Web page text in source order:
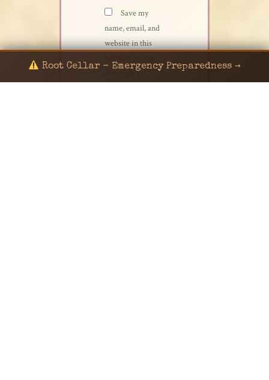
Save my
name, email, and
website in this
next time I
Root Cellar - Emergency Preparedness →